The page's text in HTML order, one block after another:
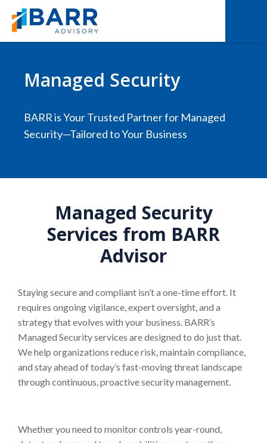
Managed Security
BARR is Your Trusted Partner for Managed
Security—Tailored to Your Business
Managed Security
Services from BARR
Advisor
Staying secure and compliant isn’t a one-time effort. It
requires ongoing vigilance, expert oversight, and a
strategy that evolves with your business. BARR’s
Managed Security services are designed to do just that.
We help organizations reduce risk, maintain compliance,
and stay ahead of today’s fast-moving threat landscape
through continuous, proactive security management.
Whether you need to monitor controls year-round,